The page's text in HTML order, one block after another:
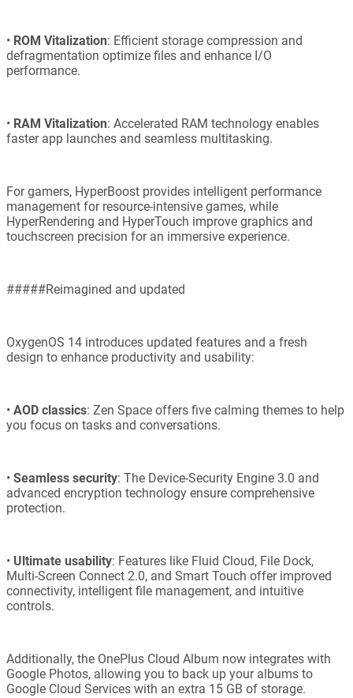
• ROM Vitalization: Efficient storage compression and
defragmentation optimize files and enhance I/O
performance.
• RAM Vitalization: Accelerated RAM technology enables
faster app launches and seamless multitasking.
For gamers, HyperBoost provides intelligent performance
management for resource-intensive games, while
HyperRendering and HyperTouch improve graphics and
touchscreen precision for an immersive experience.
#####Reimagined and updated
OxygenOS 14 introduces updated features and a fresh
design to enhance productivity and usability:
• AOD classics: Zen Space offers five calming themes to help
you focus on tasks and conversations.
• Seamless security: The Device-Security Engine 3.0 and
advanced encryption technology ensure comprehensive
protection.
• Ultimate usability: Features like Fluid Cloud, File Dock,
Multi-Screen Connect 2.0, and Smart Touch offer improved
connectivity, intelligent file management, and intuitive
controls.
Additionally, the OnePlus Cloud Album now integrates with
Google Photos, allowing you to back up your albums to
Google Cloud Services with an extra 15 GB of storage.